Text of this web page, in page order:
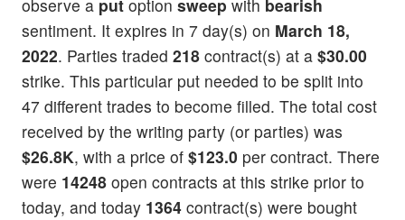
observe a put option sweep with bearish
sentiment. It expires in 7 day(s) on March 18,
2022. Parties traded 218 contract(s) at a $30.00
strike. This particular put needed to be split into
47 different trades to become filled. The total cost
received by the writing party (or parties) was
$26.8K, with a price of $123.0 per contract. There
were 14248 open contracts at this strike prior to
today, and today 1364 contract(s) were bought